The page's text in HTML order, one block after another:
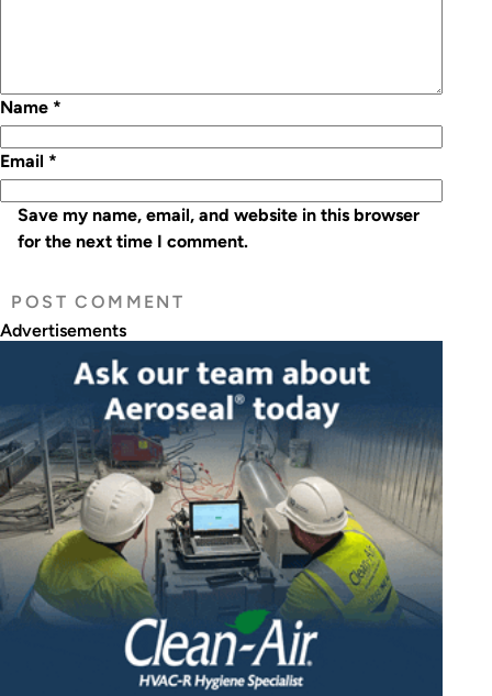
Name *
Email *
Save my name, email, and website in this browser
for the next time I comment.
Advertisements